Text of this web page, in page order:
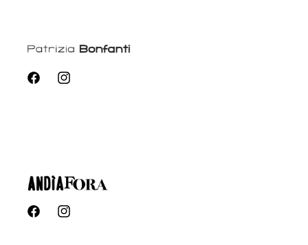
FacebookInstagram
FacebookInstagram